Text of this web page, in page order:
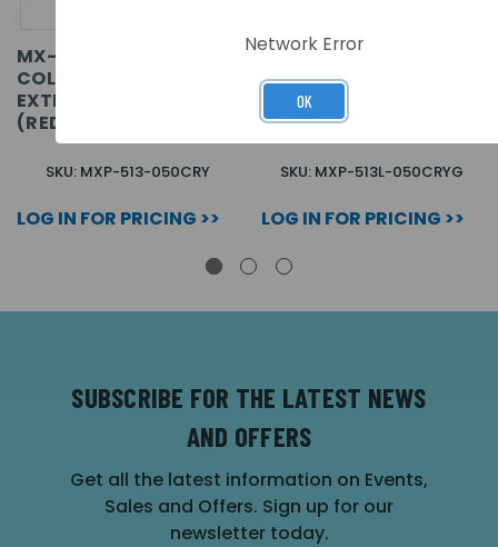
MX-5000 - 50 ZONE
COLUMN FORMAT -
EXTENDED ENC
(RED/YEL)
SKU: MXP-513-050CRY
LOG IN FOR PRICING >>
MX-5000 - 50 ZONE
COLUMN FORMAT -
LARGE ENC (30 X
RED/YEL - 20 GRN/YEL)
SKU: MXP-513L-050CRYG
LOG IN FOR PRICING >>
SUBSCRIBE FOR THE LATEST NEWS
AND OFFERS
Get all the latest information on Events,
Sales and Offers. Sign up for our
newsletter today.
Network Error
OK